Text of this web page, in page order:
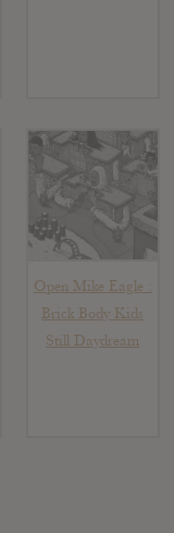
Open Mike Eagle :
Brick Body Kids
Still Daydream